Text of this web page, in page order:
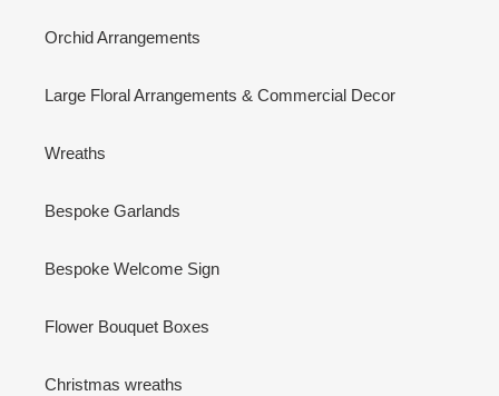
Orchid Arrangements
Large Floral Arrangements & Commercial Decor
Wreaths
Bespoke Garlands
Bespoke Welcome Sign
Flower Bouquet Boxes
Christmas wreaths